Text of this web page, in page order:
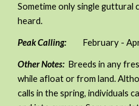
Sometime only single guttural
heard.
Peak Calling: February -
Other Notes: Breeds in any
while afloat or from land.
calls in the spring, individuals